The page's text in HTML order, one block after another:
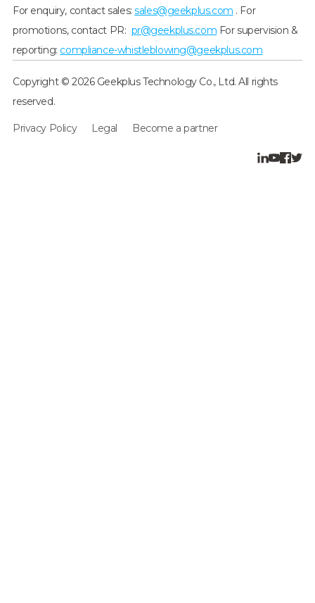
For enquiry, contact sales:sales@geekplus.com . For
promotions, contact PR: pr@geekplus.com For supervision &
reporting: compliance-whistleblowing@geekplus.com
Copyright © 2026 Geekplus Technology Co., Ltd. All rights
reserved.
Privacy Policy Legal Become a partner